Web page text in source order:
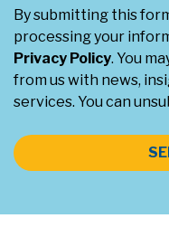
By submitting this
processing your
Privacy Policy. You
from us with news,
services. You can